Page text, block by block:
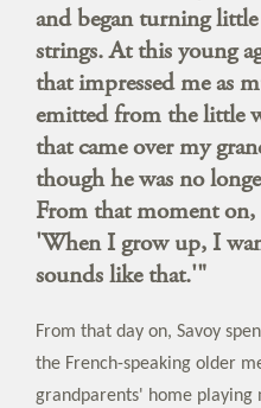
and began turning
strings. At this young
that impressed me as
emitted from the little
that came over my
though he was no
From that moment
'When I grow up, I
sounds like that.'"
From that day on, Savoy
the French-speaking older
grandparents' home playing